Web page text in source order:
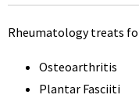
Rheumatology treats
Osteoarthritis
Plantar Fasciiti